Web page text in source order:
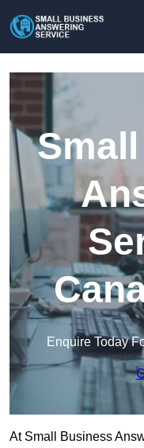
Enquire Today
At Small Business